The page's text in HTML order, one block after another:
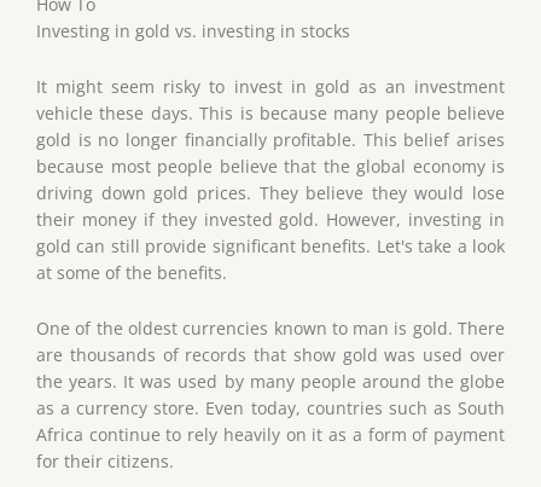
Investing in gold vs. investing in stocks
It might seem risky to invest in gold as an investment
vehicle these days. This is because many people believe
gold is no longer financially profitable. This belief arises
because most people believe that the global economy is
driving down gold prices. They believe they would lose
their money if they invested gold. However, investing in
gold can still provide significant benefits. Let's take a look
at some of the benefits.
One of the oldest currencies known to man is gold. There
are thousands of records that show gold was used over
the years. It was used by many people around the globe
as a currency store. Even today, countries such as South
Africa continue to rely heavily on it as a form of payment
for their citizens.